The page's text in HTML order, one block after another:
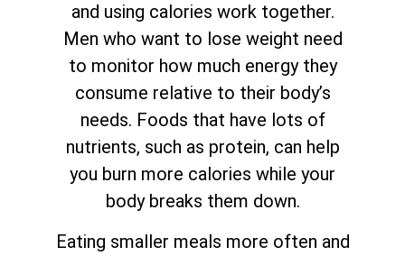
and using calories work together.
Men who want to lose weight need
to monitor how much energy they
consume relative to their body’s
needs. Foods that have lots of
nutrients, such as protein, can help
you burn more calories while your
body breaks them down.
Eating smaller meals more often and